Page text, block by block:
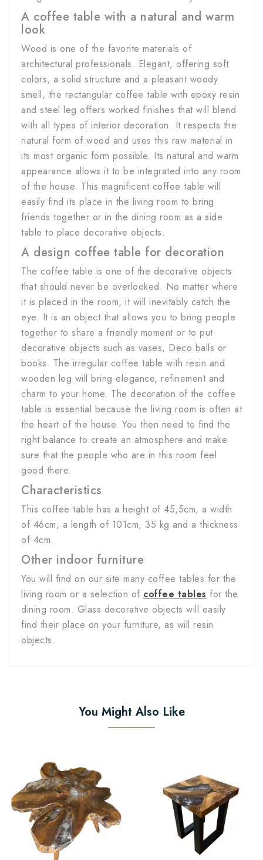
A coffee table with a natural and warm
look
Wood is one of the favorite materials of
architectural professionals. Elegant, offering soft
colors, a solid structure and a pleasant woody
smell, the rectangular coffee table with epoxy resin
and steel leg offers worked finishes that will blend
with all types of interior decoration. It respects the
natural form of wood and uses this raw material in
its most organic form possible. Its natural and warm
appearance allows it to be integrated into any room
of the house. This magnificent coffee table will
easily find its place in the living room to bring
friends together or in the dining room as a side
table to place decorative objects.
A design coffee table for decoration
The coffee table is one of the decorative objects
that should never be overlooked. No matter where
it is placed in the room, it will inevitably catch the
eye. It is an object that allows you to bring people
together to share a friendly moment or to put
decorative objects such as vases, Deco balls or
books. The irregular coffee table with resin and
wooden leg will bring elegance, refinement and
charm to your home. The decoration of the coffee
table is essential because the living room is often at
the heart of the house. You then need to find the
right balance to create an atmosphere and make
sure that the people who are in this room feel
good there.
Characteristics
This coffee table has a height of 45,5cm, a width
of 46cm, a length of 101cm, 35 kg and a thickness
of 4cm.
Other indoor furniture
You will find on our site many coffee tables for the
living room or a selection of coffee tables for the
dining room. Glass decorative objects will easily
find their place on your furniture, as will resin
objects.
You Might Also Like